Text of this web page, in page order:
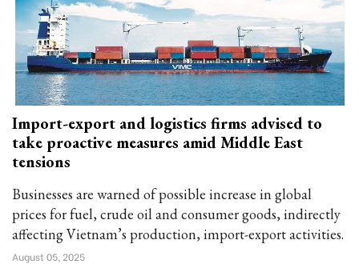
Import-export and logistics firms advised to
take proactive measures amid Middle East
tensions
Businesses are warned of possible increase in global
prices for fuel, crude oil and consumer goods, indirectly
affecting Vietnam’s production, import-export activities.
August 05, 2025